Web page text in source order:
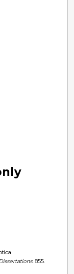
. 855.